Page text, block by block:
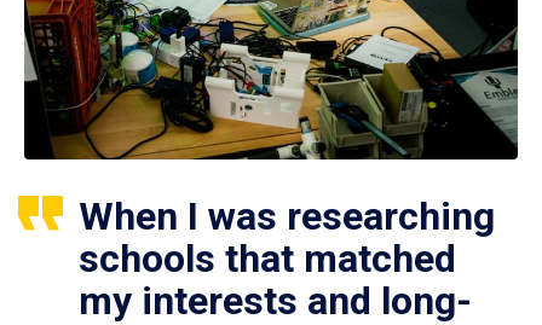
When I was researching
schools that matched
my interests and long-